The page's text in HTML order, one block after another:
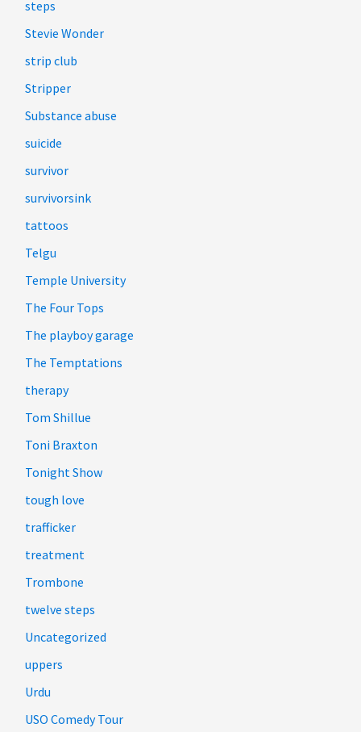
steps
Stevie Wonder
strip club
Stripper
Substance abuse
suicide
survivor
survivorsink
tattoos
Telgu
Temple University
The Four Tops
The playboy garage
The Temptations
therapy
Tom Shillue
Toni Braxton
Tonight Show
tough love
trafficker
treatment
Trombone
twelve steps
Uncategorized
uppers
Urdu
USO Comedy Tour